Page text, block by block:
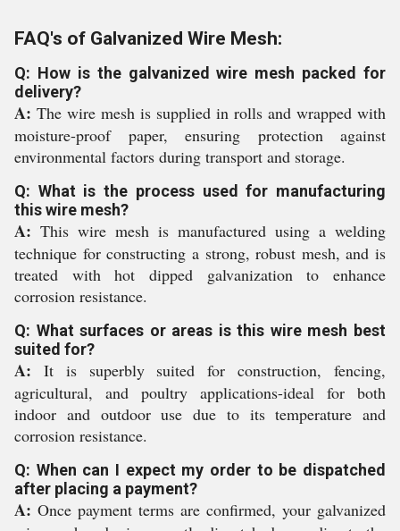
FAQ's of Galvanized Wire Mesh:
Q: How is the galvanized wire mesh packed for
delivery?
A: The wire mesh is supplied in rolls and wrapped with
moisture-proof paper, ensuring protection against
environmental factors during transport and storage.
Q: What is the process used for manufacturing
this wire mesh?
A: This wire mesh is manufactured using a welding
technique for constructing a strong, robust mesh, and is
treated with hot dipped galvanization to enhance
corrosion resistance.
Q: What surfaces or areas is this wire mesh best
suited for?
A: It is superbly suited for construction, fencing,
agricultural, and poultry applications-ideal for both
indoor and outdoor use due to its temperature and
corrosion resistance.
Q: When can I expect my order to be dispatched
after placing a payment?
A: Once payment terms are confirmed, your galvanized